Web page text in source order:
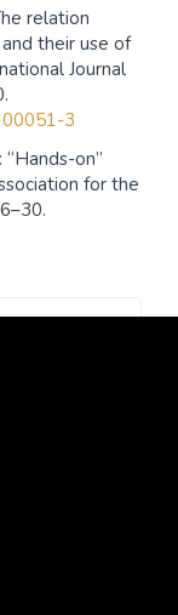
relation
their use of
Journal
3
on”
for the